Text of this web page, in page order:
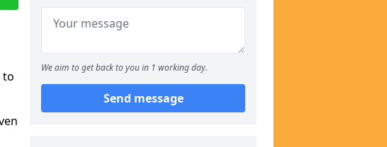
to
We aim to get back to you in 1 working day.
Send message